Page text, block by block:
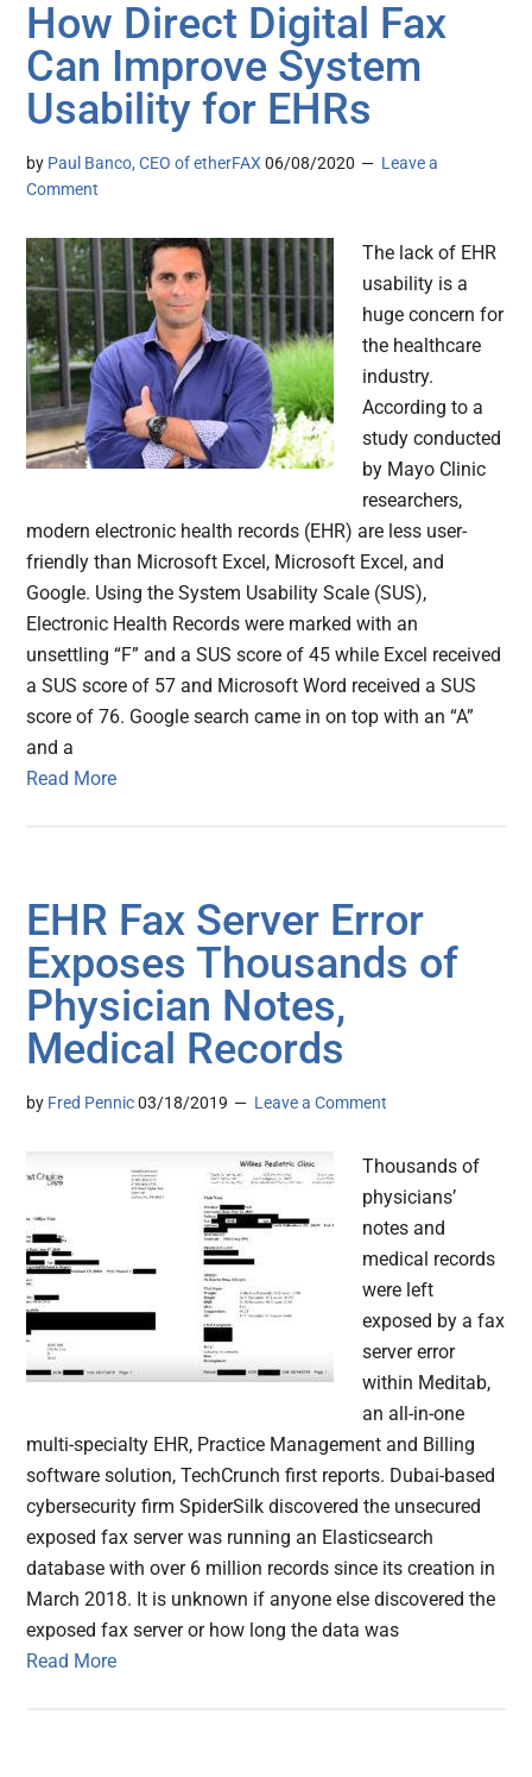
How Direct Digital Fax
Can Improve System
Usability for EHRs
by Paul Banco, CEO of etherFAX 06/08/2020
Leave a
Comment
The lack of EHR
usability is a
huge concern for
the healthcare
industry.
According to a
study conducted
by Mayo Clinic
researchers,
modern electronic health records (EHR) are less user-
friendly than Microsoft Excel, Microsoft Excel, and
Google. Using the System Usability Scale (SUS),
Electronic Health Records were marked with an
unsettling “F” and a SUS score of 45 while Excel received
a SUS score of 57 and Microsoft Word received a SUS
score of 76. Google search came in on top with an “A”
and a
Read More
EHR Fax Server Error
Exposes Thousands of
Physician Notes,
Medical Records
by Fred Pennic 03/18/2019 Leave a Comment
Thousands of
physicians’
notes and
medical records
were left
exposed by a fax
server error
within Meditab,
an all-in-one
multi-specialty EHR, Practice Management and Billing
software solution, TechCrunch first reports. Dubai-based
cybersecurity firm SpiderSilk discovered the unsecured
exposed fax server was running an Elasticsearch
database with over 6 million records since its creation in
March 2018. It is unknown if anyone else discovered the
exposed fax server or how long the data was
Read More